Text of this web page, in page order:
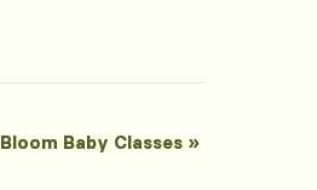
Bloom Baby Classes »